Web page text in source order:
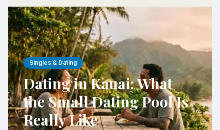
Log In Join Free
Singles & Dating
Dating in Kauai: What
the Small Dating Pool Is
Really Like